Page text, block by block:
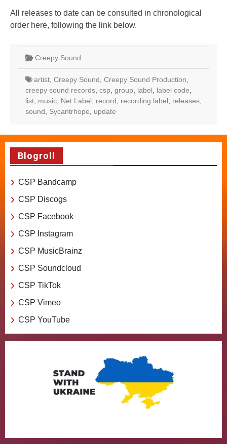
All releases to date can be consulted in chronological
order here, following the link below.
Creepy Sound
artist Creepy Sound Creepy Sound Production
creepy sound records csp group label label code
list music Net Label record recording label releases
sound
Sycantrhope update
Blogroll
CSP Bandcamp
CSP Discogs
CSP Facebook
CSP Instagram
CSP MusicBrainz
CSP Soundcloud
CSP TikTok
CSP Vimeo
CSP YouTube